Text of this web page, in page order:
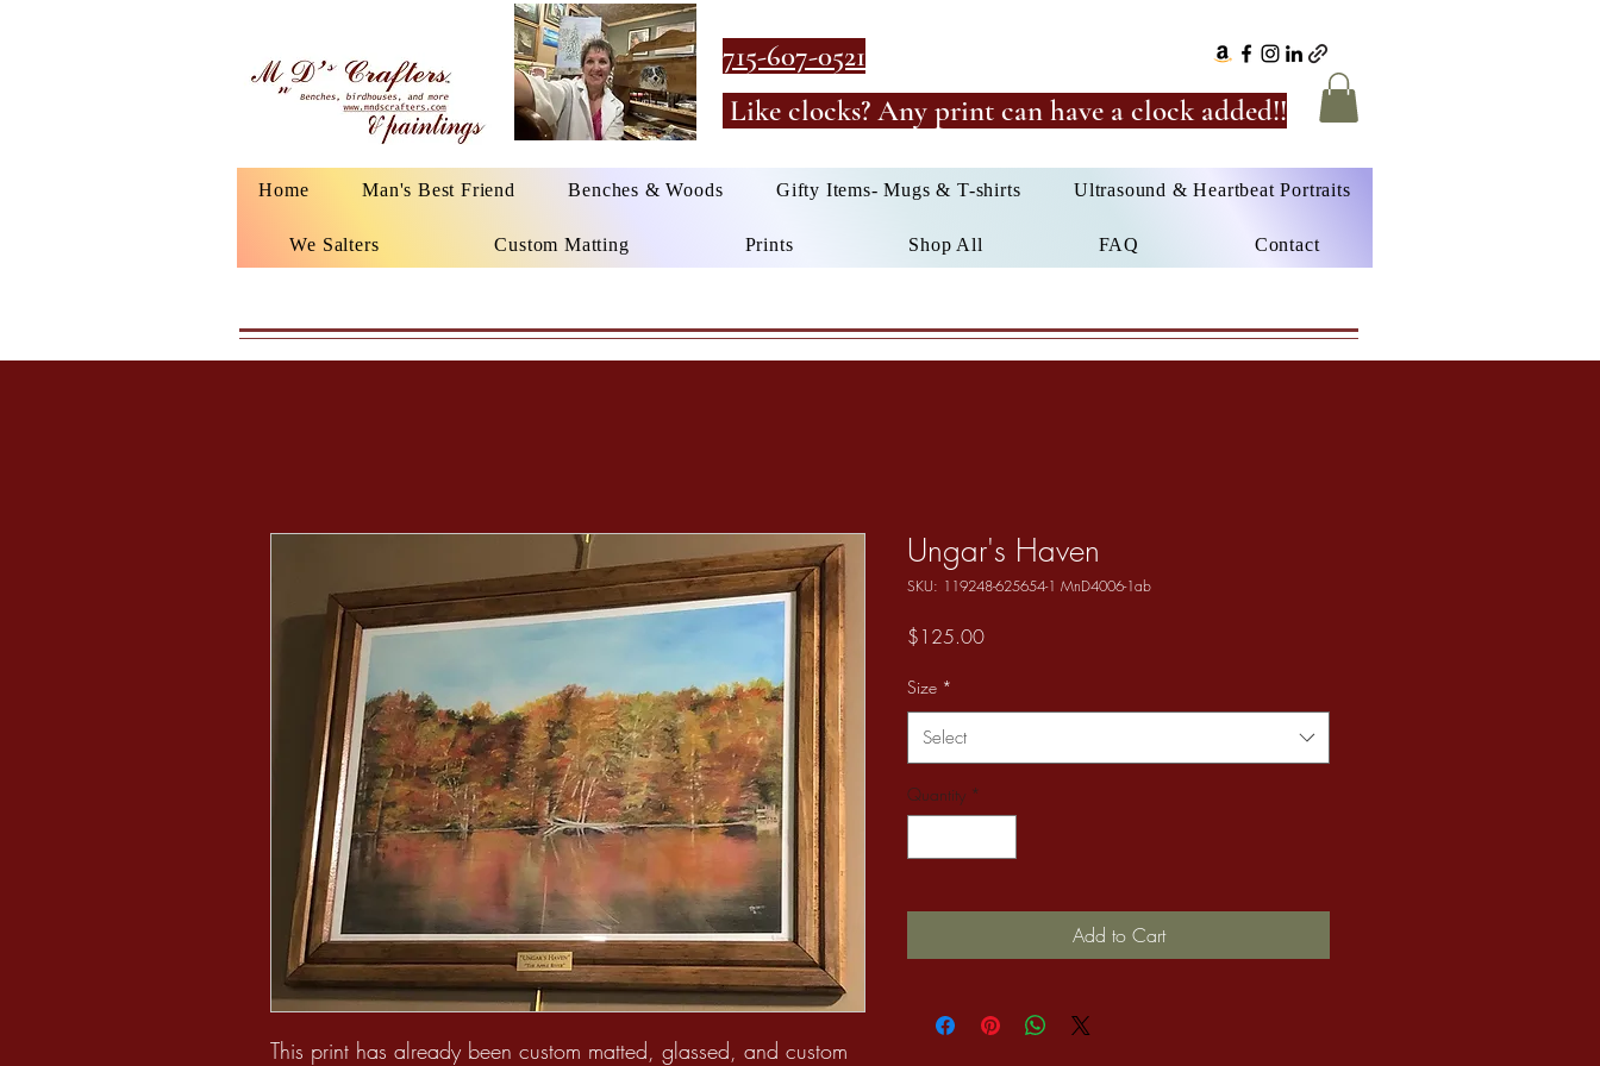
715-607-0521
Like clocks? Any print can have a clock added!!
Home Man's Best Friend Benches & Woods Gifty Items- Mugs & T-shirts Ultrasound & Heartbeat Portraits
We Salters Custom Matting Prints Shop All FAQ Contact
This print has already been custom matted, glassed, and custom
Ungar's Haven
SKU: 119248-625654-1 MnD4006-1ab
$125.00Price
Size *
Select
Quantity *
Add to Cart